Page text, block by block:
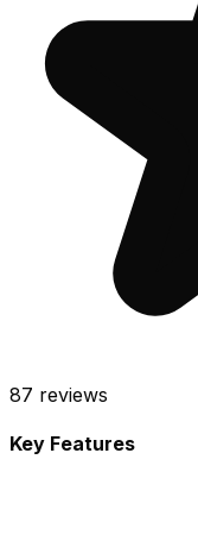
87 reviews
Key Features